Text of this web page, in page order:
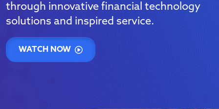
through innovative financial technology
solutions and inspired service.
WATCH NOW